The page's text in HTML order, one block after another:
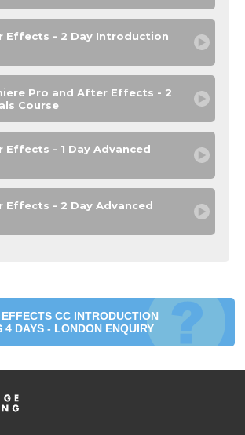
Effects - 2 Day Introduction
Pro and After Effects - 2
Course
- 1 Day Advanced
Effects - 2 Day Advanced
CC INTRODUCTION
4 DAYS - LONDON ENQUIRY